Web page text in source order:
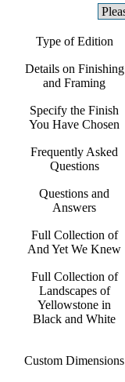
Type of Edition
Details on Finishing
and Framing
Specify the Finish
You Have Chosen
Frequently Asked
Questions
Questions and
Answers
Full Collection of
And Yet We Knew
Full Collection of
Landscapes of
Yellowstone in
Black and White
Custom Dimensions